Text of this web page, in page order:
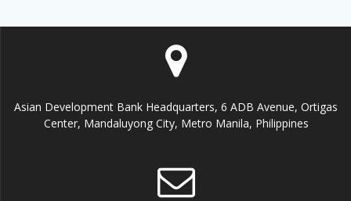
Asian Development Bank Headquarters, 6 ADB Avenue, Ortigas
Center, Mandaluyong City, Metro Manila, Philippines